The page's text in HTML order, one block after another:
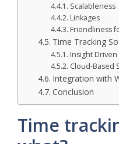
Scalableness
Linkages
Friendliness
Time Tracking
Insight Driven
Cloud-Based
Integration with
Conclusion
Time